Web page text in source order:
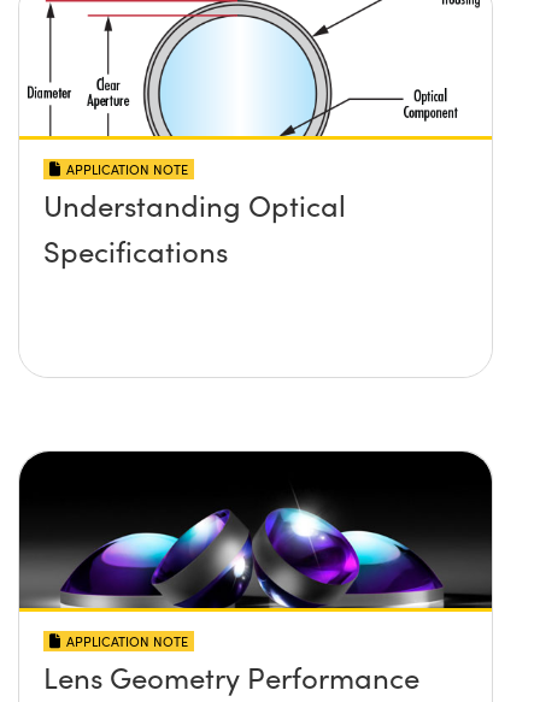
APPLICATION NOTE
Understanding Optical
Specifications
APPLICATION NOTE
Lens Geometry Performance